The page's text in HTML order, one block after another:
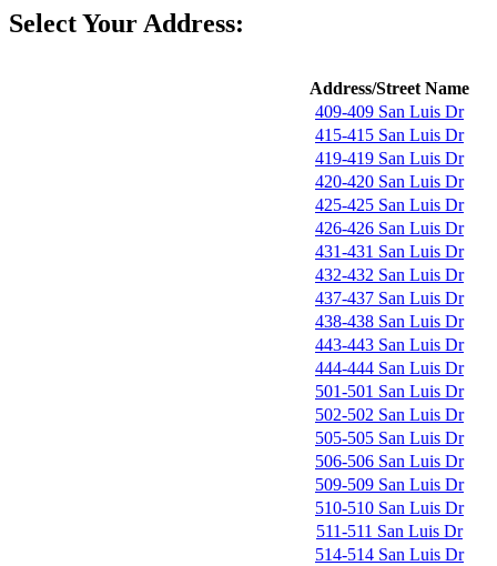
Select Your Address:
Address/Street Name
409-409 San Luis Dr
415-415 San Luis Dr
419-419 San Luis Dr
420-420 San Luis Dr
425-425 San Luis Dr
426-426 San Luis Dr
431-431 San Luis Dr
432-432 San Luis Dr
437-437 San Luis Dr
438-438 San Luis Dr
443-443 San Luis Dr
444-444 San Luis Dr
501-501 San Luis Dr
502-502 San Luis Dr
505-505 San Luis Dr
506-506 San Luis Dr
509-509 San Luis Dr
510-510 San Luis Dr
511-511 San Luis Dr
514-514 San Luis Dr